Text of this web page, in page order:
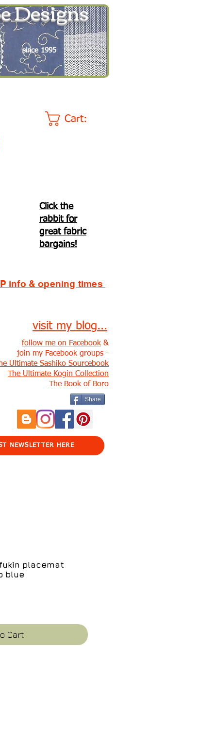
Designs
since 1995
Cart:
Click the
rabbit for
great fabric
bargains!
info & opening times
visit my blog...
follow me on Facebook &
join my Facebook groups -
Ultimate Sashiko Sourcebook
The Ultimate Kogin Collection
The Book of Boro
Share
NEWSLETTER HERE
placemat
blue
Cart